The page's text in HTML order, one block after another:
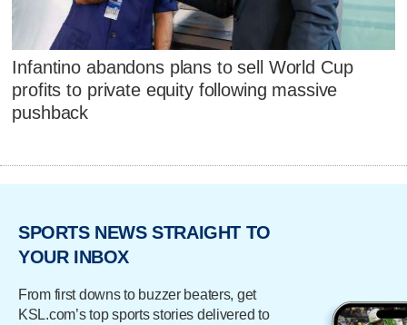
Infantino abandons plans to sell World Cup
profits to private equity following massive
pushback
SPORTS NEWS STRAIGHT TO
YOUR INBOX
From first downs to buzzer beaters, get
KSL.com’s top sports stories delivered to